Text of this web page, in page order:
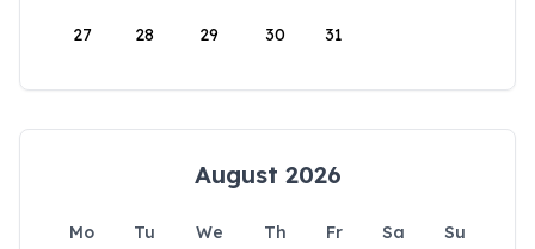
27 28 29 30 31
August 2026
Mo Tu We Th Fr Sa
Su